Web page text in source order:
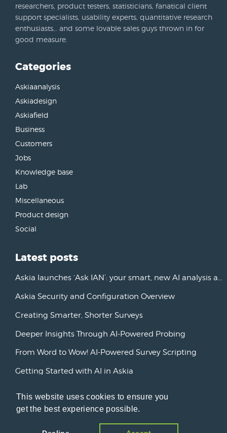
This website uses cookies to ensure you
get the best experience possible.
researchers, product testers, statisticians, fanatical client
support specialists, usability experts, quantitative research
enthusiasts… and some lovable sales guys thrown in for
good measure.
Categories
Askiaanalysis
Askiadesign
Askiafield
Business
Customers
Jobs
Knowledge base
Lab
Miscellaneous
Product design
Social
Latest posts
Askia launches ‘Ask IAN’: your smart, new AI analysis assistant
Askia Security and Configuration Overview
Creating Smarter, Shorter Surveys
Deeper Insights Through AI-Powered Probing
From Word to Wow! AI-Powered Survey Scripting
Getting Started with AI in Askia
Askia Version 7